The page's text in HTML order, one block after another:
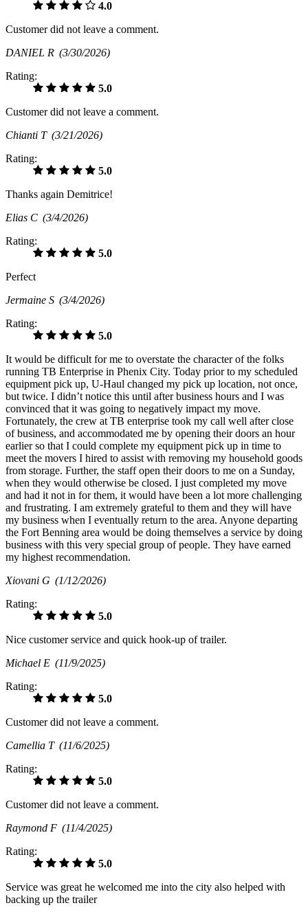
4.0
Customer did not leave a comment.
DANIEL R (3/30/2026)
Rating:
5.0
Customer did not leave a comment.
Chianti T (3/21/2026)
Rating:
5.0
Thanks again Demitrice!
Elias C (3/4/2026)
Rating:
5.0
Perfect
Jermaine S (3/4/2026)
Rating:
5.0
It would be difficult for me to overstate the character of the folks
running TB Enterprise in Phenix City. Today prior to my scheduled
equipment pick up, U-Haul changed my pick up location, not once,
but twice. I didn’t notice this until after business hours and I was
convinced that it was going to negatively impact my move.
Fortunately, the crew at TB enterprise took my call well after close
of business, and accommodated me by opening their doors an hour
earlier so that I could complete my equipment pick up in time to
meet the movers I hired to assist with removing my household goods
from storage. Further, the staff open their doors to me on a Sunday,
when they would otherwise be closed. I just completed my move
and had it not in for them, it would have been a lot more challenging
and frustrating. I am extremely grateful to them and they will have
my business when I eventually return to the area. Anyone departing
the Fort Benning area would be doing themselves a service by doing
business with this very special group of people. They have earned
my highest recommendation.
Xiovani G (1/12/2026)
Rating:
5.0
Nice customer service and quick hook-up of trailer.
Michael E (11/9/2025)
Rating:
5.0
Customer did not leave a comment.
Camellia T (11/6/2025)
Rating:
5.0
Customer did not leave a comment.
Raymond F (11/4/2025)
Rating:
5.0
Service was great he welcomed me into the city also helped with
backing up the trailer